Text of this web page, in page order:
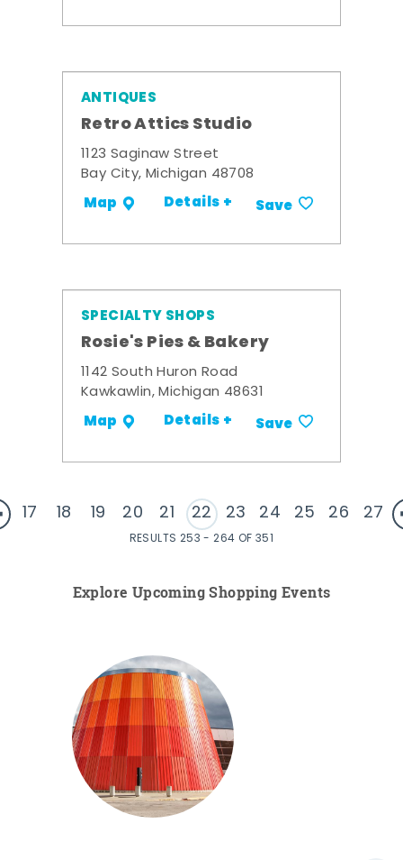
ANTIQUES
Retro Attics Studio
1123 Saginaw Street
Bay City, Michigan 48708
Map Details + Save
SPECIALTY SHOPS
Rosie's Pies & Bakery
1142 South Huron Road
Kawkawlin, Michigan 48631
Map Details + Save
17 18 19 20 21 22 23 24 25 26 27
RESULTS 253 - 264 OF 351
Explore Upcoming Shopping Events